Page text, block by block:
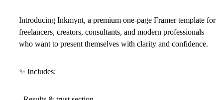
Introducing Inkmynt, a premium one-page Framer template for
freelancers, creators, consultants, and modern professionals
who want to present themselves with clarity and confidence.
✨ Includes: